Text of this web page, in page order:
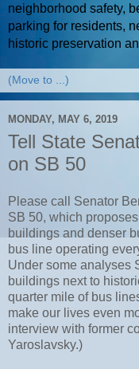
neighborhood safety,
parking for residents,
historic preservation
MONDAY, MAY 6, 2019
Tell State
on SB 50
Please call Senator
SB 50, which
buildings and denser
bus line operating
Under some analyses
buildings next to
quarter mile of bus
make our lives even
interview with former
Yaroslavsky.)